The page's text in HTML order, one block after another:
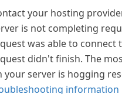
your hosting
is not completing
was able to connect
didn't finish. The
your server is hogging
information